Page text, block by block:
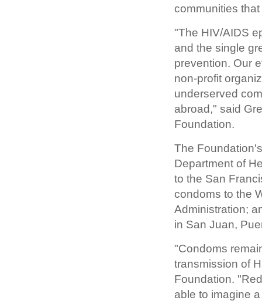
communities
"The HIV/AIDS
and the single
prevention. Our
non-profit
underserved
abroad," said
Foundation.
The
Department of
to the San
condoms to the
Administration;
in San Juan,
"Condoms
transmission of
Foundation.
able to imagine